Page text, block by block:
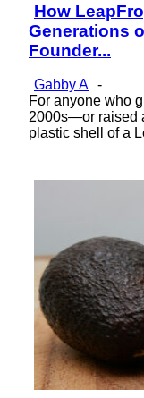
Section
Heading
How
Generations
Founder...
Gabby A -
For anyone who
2000s—or raised
plastic shell of a